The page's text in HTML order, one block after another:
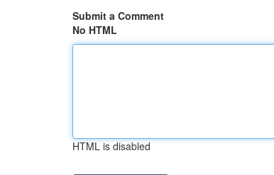
Submit a Comment
No HTML
HTML is disabled